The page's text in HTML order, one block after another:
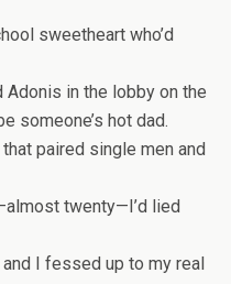
sweetheart who’d
Adonis in the lobby on the
someone’s hot dad.
paired single men and
twenty—I’d lied
I fessed up to my real